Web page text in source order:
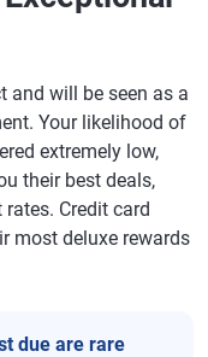
and will be seen as a
Your likelihood of
extremely low,
their best deals,
Credit card
most deluxe rewards
due are rare